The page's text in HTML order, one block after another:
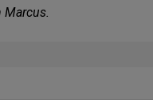
Marcus.